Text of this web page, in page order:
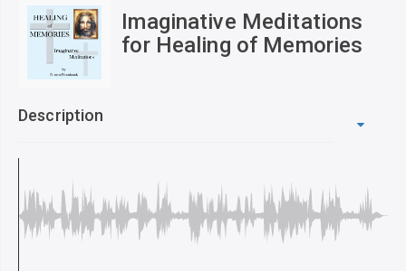
Imaginative Meditations
for Healing of Memories
Description